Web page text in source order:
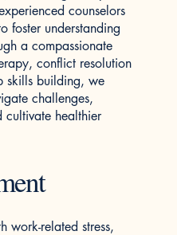
counselors
foster understanding
a compassionate
conflict resolution
skills building, we
challenges,
cultivate healthier
work-related stress,